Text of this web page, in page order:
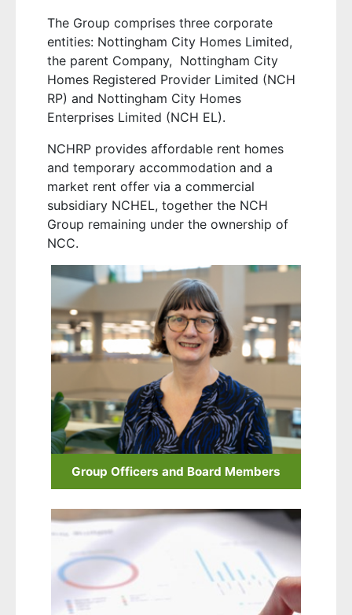
The Group comprises three corporate
entities: Nottingham City Homes Limited,
the parent Company, Nottingham City
Homes Registered Provider Limited (NCH
RP) and Nottingham City Homes
Enterprises Limited (NCH EL).
NCHRP provides affordable rent homes
and temporary accommodation and a
market rent offer via a commercial
subsidiary NCHEL, together the NCH
Group remaining under the ownership of
NCC.
Group Officers and Board Members